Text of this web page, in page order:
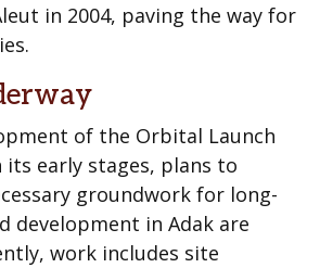
in 2004, paving the way for
of the Orbital Launch
its early stages, plans to
groundwork for long-
development in Adak are
work includes site